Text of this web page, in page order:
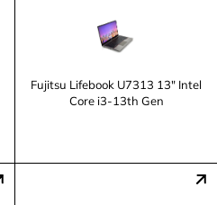
Fujitsu Lifebook U7313 13" Intel
Core i3-13th Gen